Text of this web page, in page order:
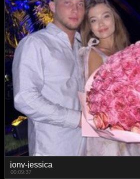
jony-jessica
00:09:37